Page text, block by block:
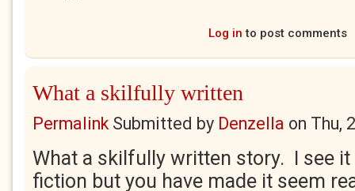
Log in to post comments
What a skilfully written
PermalinkSubmitted by Denzella on Thu,
What a skilfully written story. I see it
fiction but you have made it seem